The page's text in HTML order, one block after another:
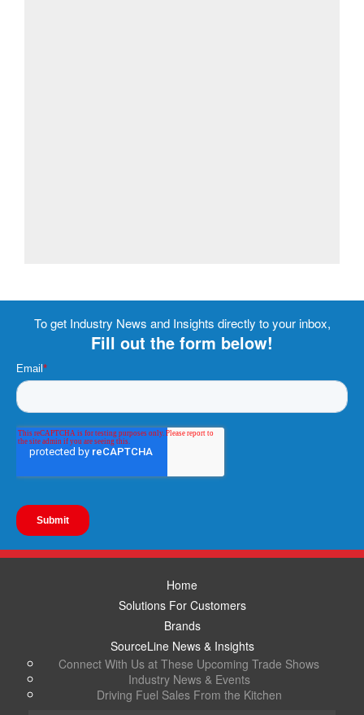
To get Industry News and Insights directly to your inbox,
Fill out the form below!
Home
Solutions For Customers
Brands
SourceLine News & Insights
Connect With Us at These Upcoming Trade Shows
Industry News & Events
Driving Fuel Sales From the Kitchen